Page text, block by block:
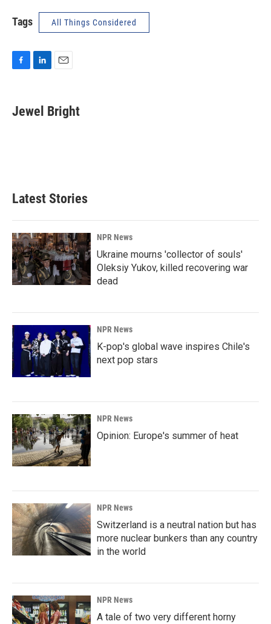
Tags All Things Considered
e
b
k
e
i
l
Jewel Bright
Latest Stories
NPR News
Ukraine mourns 'collector of souls'
Oleksiy Yukov, killed recovering war
dead
NPR News
K-pop's global wave inspires Chile's
next pop stars
NPR News
Opinion: Europe's summer of heat
NPR News
Switzerland is a neutral nation but has
more nuclear bunkers than any country
in the world
NPR News
A tale of two very different horny